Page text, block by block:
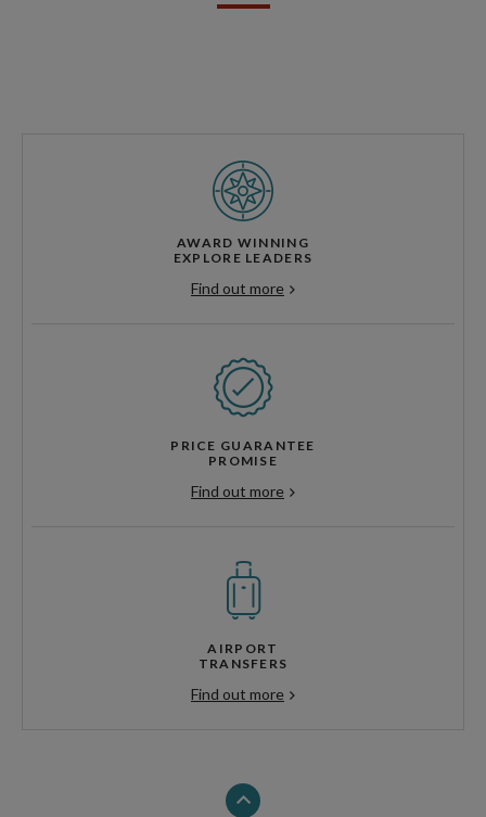
AWARD WINNING
EXPLORE LEADERS
Find out more
PRICE GUARANTEE
PROMISE
Find out more
AIRPORT
TRANSFERS
Find out more